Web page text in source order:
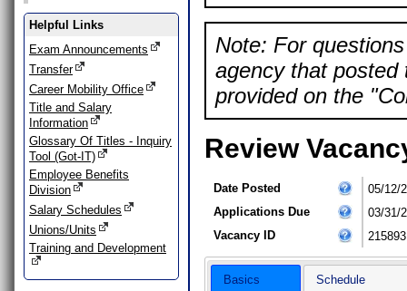
Helpful Links
Exam Announcements
Transfer
Career Mobility Office
Title and Salary
Information
Glossary Of Titles - Inquiry
Tool (Got-IT)
Employee Benefits
Division
Salary Schedules
Unions/Units
Training and Development
Note: For
agency that posted
provided on the
Review
Date Posted
05/12/
Applications Due
03/31/
Vacancy ID
215893
Basics Schedule